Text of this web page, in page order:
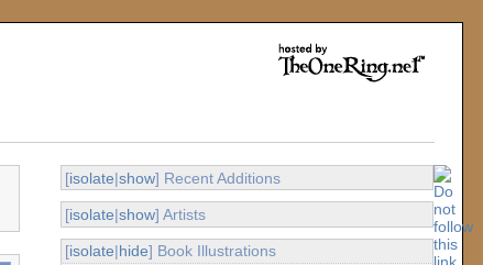
[isolate|show] Recent Additions
[isolate|show] Artists
[isolate|hide] Book Illustrations